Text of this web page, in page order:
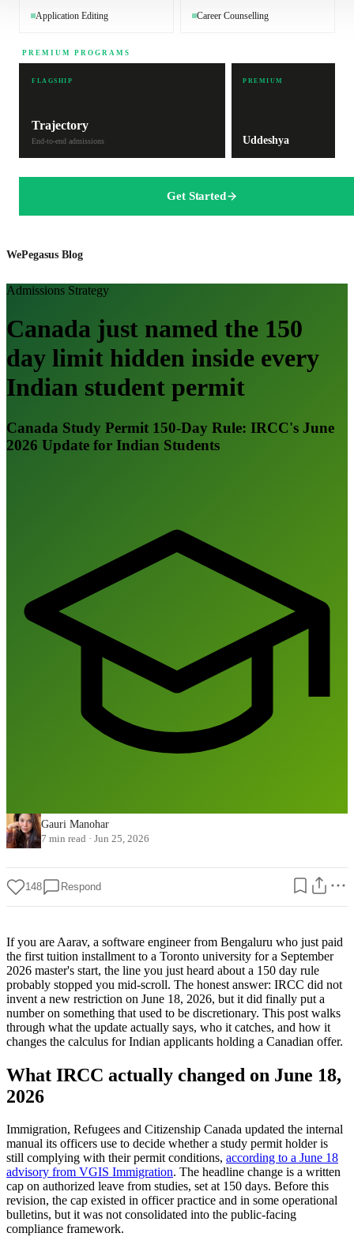
Application Editing Career Counselling
PREMIUM PROGRAMS
FLAGSHIP
Trajectory
End-to-end admissions
PREMIUM
Uddeshya
Get Started
WePegasus Blog
Admissions Strategy
Canada just named the 150
day limit hidden inside every
Indian student permit
Canada Study Permit 150-Day Rule: IRCC's June
2026 Update for Indian Students
Gauri Manohar
7 min read · Jun 25, 2026
148 Respond
If you are Aarav, a software engineer from Bengaluru who just paid
the first tuition installment to a Toronto university for a September
2026 master's start, the line you just heard about a 150 day rule
probably stopped you mid-scroll. The honest answer: IRCC did not
invent a new restriction on June 18, 2026, but it did finally put a
number on something that used to be discretionary. This post walks
through what the update actually says, who it catches, and how it
changes the calculus for Indian applicants holding a Canadian offer.
What IRCC actually changed on June 18,
2026
Immigration, Refugees and Citizenship Canada updated the internal
manual its officers use to decide whether a study permit holder is
still complying with their permit conditions, according to a June 18
advisory from VGIS Immigration. The headline change is a written
cap on authorized leave from studies, set at 150 days. Before this
revision, the cap existed in officer practice and in some operational
bulletins, but it was not consolidated into the public-facing
compliance framework.